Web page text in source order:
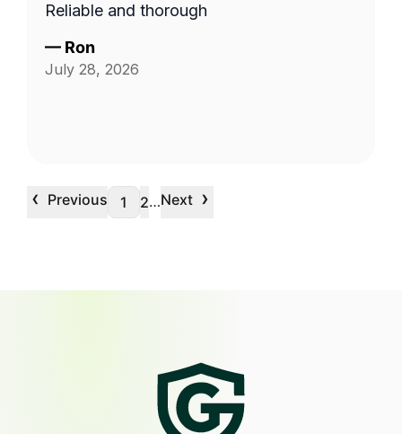
Reliable and thorough
— Ron
July 28, 2026
‹ Previous 1 2…Next ›